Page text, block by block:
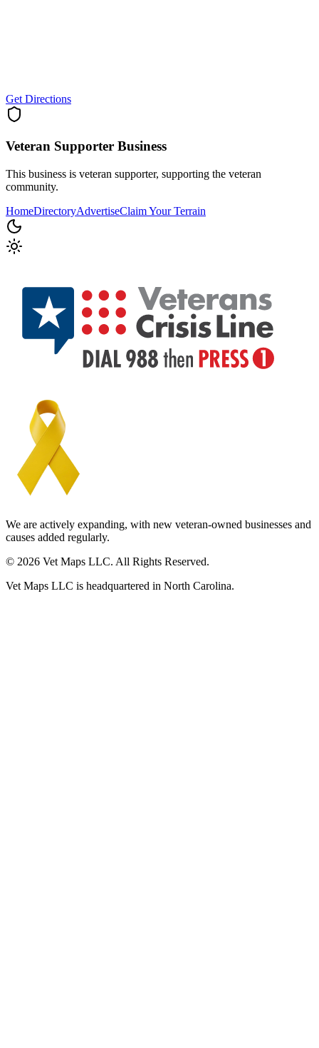
Get Directions
Veteran Supporter Business
This business is veteran supporter, supporting the veteran
community.
HomeDirectoryAdvertiseClaim Your Terrain
We are actively expanding, with new veteran-owned businesses and
causes added regularly.
© 2026 Vet Maps LLC. All Rights Reserved.
Vet Maps LLC is headquartered in North Carolina.